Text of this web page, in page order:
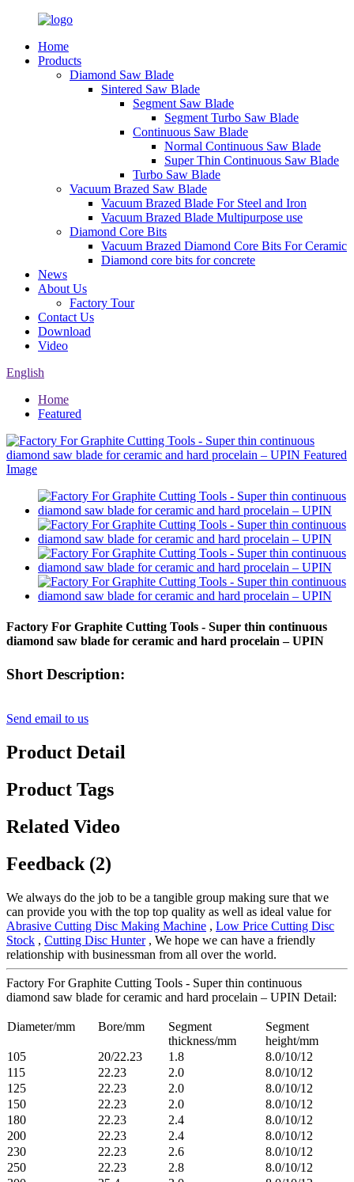
Home
Products
Diamond Saw Blade
Sintered Saw Blade
Segment Saw Blade
Segment Turbo Saw Blade
Continuous Saw Blade
Normal Continuous Saw Blade
Super Thin Continuous Saw Blade
Turbo Saw Blade
Vacuum Brazed Saw Blade
Vacuum Brazed Blade For Steel and Iron
Vacuum Brazed Blade Multipurpose use
Diamond Core Bits
Vacuum Brazed Diamond Core Bits For Ceramic
Diamond core bits for concrete
News
About Us
Factory Tour
Contact Us
Download
Video
English
Home
Featured
Factory For Graphite Cutting Tools - Super thin continuous
diamond saw blade for ceramic and hard procelain – UPIN
Short Description:
Send email to us
Product Detail
Product Tags
Related Video
Feedback (2)
We always do the job to be a tangible group making sure that we
can provide you with the top top quality as well as ideal value for
Abrasive Cutting Disc Making Machine , Low Price Cutting Disc
Stock , Cutting Disc Hunter, We hope we can have a friendly
relationship with businessman from all over the world.
Factory For Graphite Cutting Tools - Super thin continuous
diamond saw blade for ceramic and hard procelain – UPIN Detail:
Diameter/mm Bore/mm
Segment
thickness/mm
Segment
height/mm
105
20/22.23 1.8
8.0/10/12
115
22.23 2.0
8.0/10/12
125
22.23 2.0
8.0/10/12
150
22.23 2.0
8.0/10/12
180
22.23 2.4
8.0/10/12
200
22.23 2.4
8.0/10/12
230
22.23 2.6
8.0/10/12
250
22.23 2.8
8.0/10/12